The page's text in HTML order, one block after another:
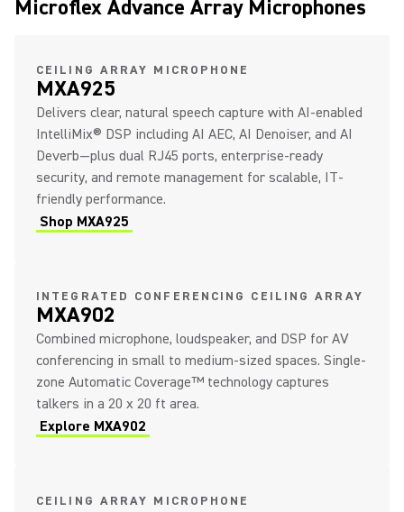
Microflex Advance Array Microphones
CEILING ARRAY MICROPHONE
MXA925
Delivers clear, natural speech capture with AI-enabled
IntelliMix® DSP including AI AEC, AI Denoiser, and AI
Deverb—plus dual RJ45 ports, enterprise-ready
security, and remote management for scalable, IT-
friendly performance.
Shop MXA925
INTEGRATED CONFERENCING CEILING ARRAY
MXA902
Combined microphone, loudspeaker, and DSP for AV
conferencing in small to medium-sized spaces. Single-
zone Automatic Coverage™ technology captures
talkers in a 20 x 20 ft area.
Explore MXA902
CEILING ARRAY MICROPHONE